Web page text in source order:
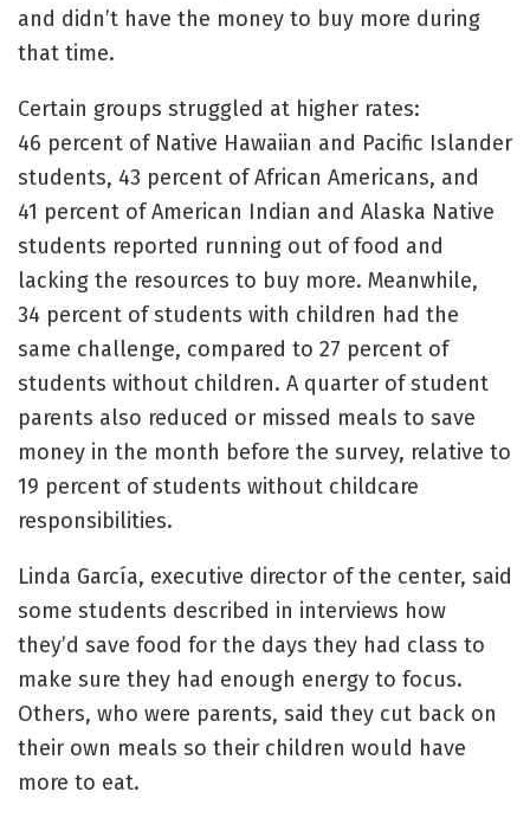
and didn’t have the money to buy more during
that time.
Certain groups struggled at higher rates:
46 percent of Native Hawaiian and Pacific Islander
students, 43 percent of African Americans, and
41 percent of American Indian and Alaska Native
students reported running out of food and
lacking the resources to buy more. Meanwhile,
34 percent of students with children had the
same challenge, compared to 27 percent of
students without children. A quarter of student
parents also reduced or missed meals to save
money in the month before the survey, relative to
19 percent of students without childcare
responsibilities.
Linda García, executive director of the center, said
some students described in interviews how
they’d save food for the days they had class to
make sure they had enough energy to focus.
Others, who were parents, said they cut back on
their own meals so their children would have
more to eat.